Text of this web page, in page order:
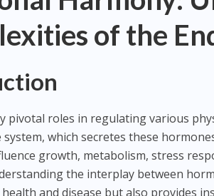
of the
pivotal roles in regulating various
which secretes these
growth, metabolism, stress
the interplay between
and disease but also provides